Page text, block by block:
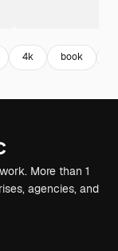
4k book
More than 1
agencies, and